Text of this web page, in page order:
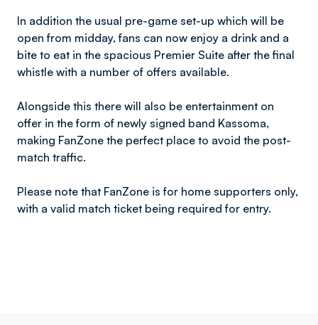
In addition the usual pre-game set-up which will be
open from midday, fans can now enjoy a drink and a
bite to eat in the spacious Premier Suite after the final
whistle with a number of offers available.
Alongside this there will also be entertainment on
offer in the form of newly signed band Kassoma,
making FanZone the perfect place to avoid the post-
match traffic.
Please note that FanZone is for home supporters only,
with a valid match ticket being required for entry.